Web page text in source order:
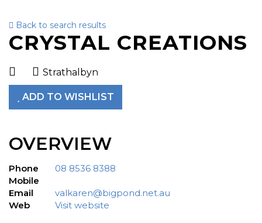
Back to search results
CRYSTAL CREATIONS
Strathalbyn
ADD TO WISHLIST
OVERVIEW
Phone
08 8536 8388
Mobile
Email
valkaren@bigpond.net.au
Web
Visit website